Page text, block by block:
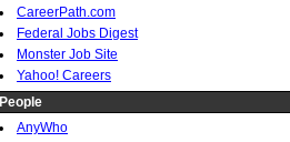
CareerPath.com
Federal Jobs Digest
Monster Job Site
Yahoo! Careers
People
AnyWho